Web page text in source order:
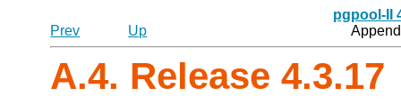
pgpool-II
Prev
Up
A.4. Release 4.3.17